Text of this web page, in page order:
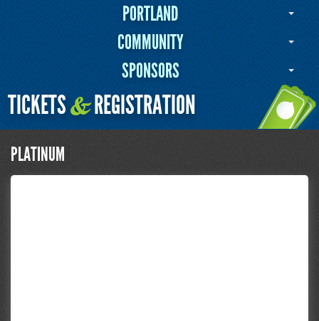
PORTLAND
COMMUNITY
SPONSORS
TICKETS&REGISTRATION
PLATINUM